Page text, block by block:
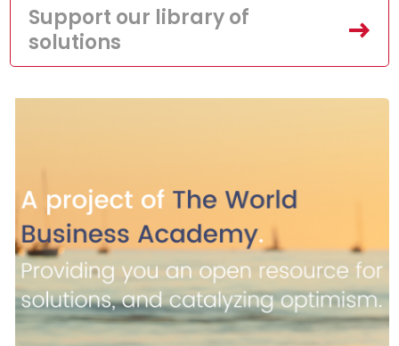
Support our library of
solutions